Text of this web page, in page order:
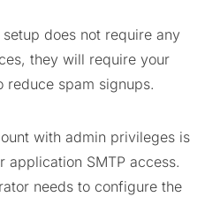
does not require any
they will require your
spam signups.
with admin privileges is
application SMTP access.
needs to configure the